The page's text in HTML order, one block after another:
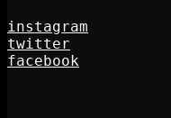
instagram
twitter
facebook